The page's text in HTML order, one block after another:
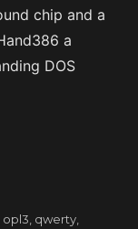
chip and a
a
DOS
opl3, qwerty,